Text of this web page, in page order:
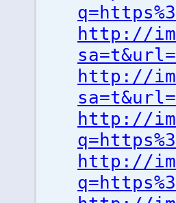
http://
http://
http://
http://